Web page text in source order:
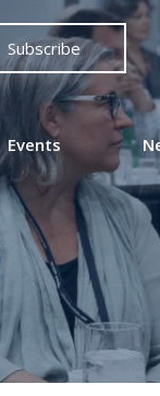
Subscribe
Events